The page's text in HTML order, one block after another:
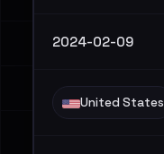
2024-02-09
United States